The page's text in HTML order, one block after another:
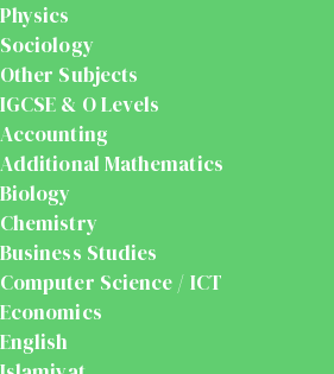
Physics
Sociology
Other Subjects
IGCSE & O Levels
Accounting
Additional Mathematics
Biology
Chemistry
Business Studies
Computer Science / ICT
Economics
English